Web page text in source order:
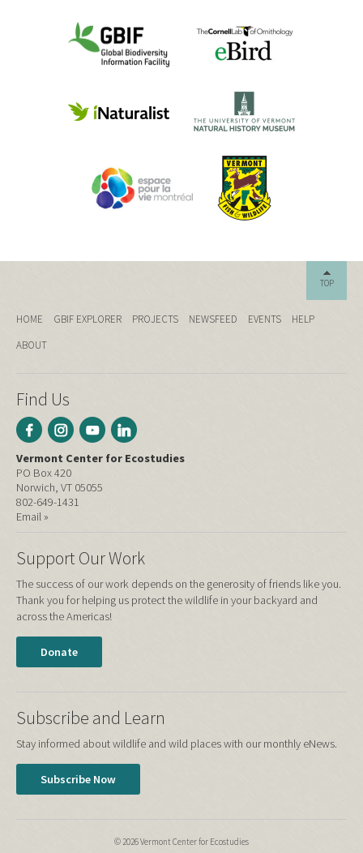
TOP
HOME GBIF EXPLORER PROJECTS NEWSFEED EVENTS
HELP
ABOUT
Find Us
Vermont Center for Ecostudies
PO Box 420
Norwich, VT 05055
802-649-1431
Email »
Support Our Work
The success of our work depends on the generosity of friends like you.
Thank you for helping us protect the wildlife in your backyard and
across the Americas!
Donate
Subscribe and Learn
Stay informed about wildlife and wild places with our monthly eNews.
Subscribe Now
© 2026 Vermont Center for Ecostudies